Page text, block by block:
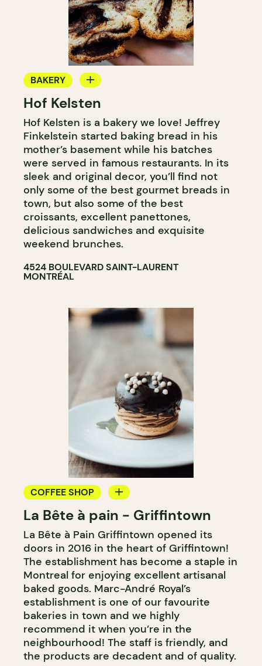
BAKERY
COUNTER
Hof Kelsten
Hof Kelsten is a bakery we love! Jeffrey
Finkelstein started baking bread in his
mother’s basement while his batches
were served in famous restaurants. In its
sleek and original decor, you’ll find not
only some of the best gourmet breads in
town, but also some of the best
croissants, excellent panettones,
delicious sandwiches and exquisite
weekend brunches.
4524 BOULEVARD SAINT-LAURENT
MONTRÉAL
COFFEE SHOP
BAKERY
COUNTER
WINE MERCHANT
La Bête à pain - Griffintown
La Bête à Pain Griffintown opened its
doors in 2016 in the heart of Griffintown!
The establishment has become a staple in
Montreal for enjoying excellent artisanal
baked goods. Marc-André Royal’s
establishment is one of our favourite
bakeries in town and we highly
recommend it when you’re in the
neighbourhood! The staff is friendly, and
the products are decadent and of quality.